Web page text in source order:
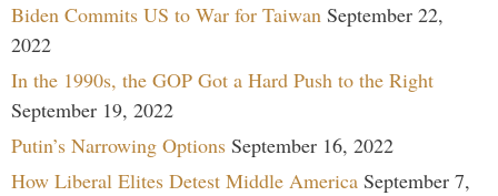
Biden Commits US to War for Taiwan September 22,
2022
In the 1990s, the GOP Got a Hard Push to the Right
September 19, 2022
Putin’s Narrowing Options September 16, 2022
How Liberal Elites Detest Middle America September 7,